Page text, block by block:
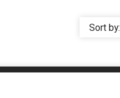
Sort by: